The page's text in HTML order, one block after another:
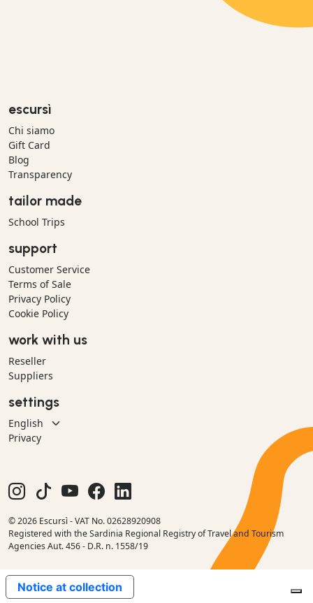
escursì
Chi siamo
Gift Card
Blog
Transparency
tailor made
School Trips
support
Customer Service
Terms of Sale
Privacy Policy
Cookie Policy
work with us
Reseller
Suppliers
settings
Privacy
© 2026 Escursì - VAT No. 02628920908
Registered with the Sardinia Regional Registry of Travel and Tourism
Agencies Aut. 456 - D.R. n. 1558/19
Notice at collection